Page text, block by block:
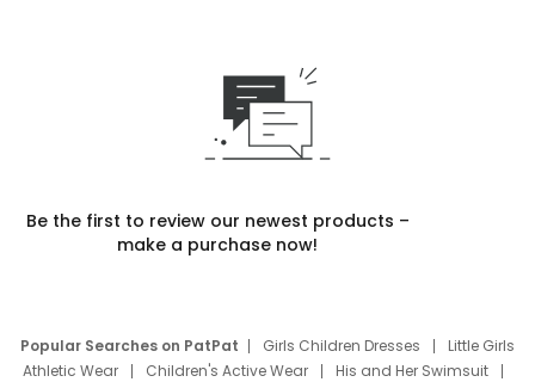
Be the first to review our newest products –
make a purchase now!
Popular Searches on PatPat Girls Children Dresses
Little Girls
Athletic Wear
Children's Active Wear
His and Her Swimsuit